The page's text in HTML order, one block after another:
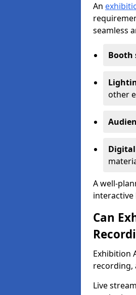
An
seamless
Booth
other
A well-
interactive
Can
Exhibition
recording,
Live